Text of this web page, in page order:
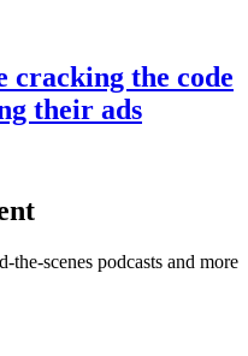
cracking the code
their ads
the-scenes podcasts and more